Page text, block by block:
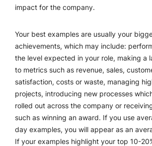
impact for the company.
Your best examples are usually your
achievements, which may include:
the level expected in your role, making a
to metrics such as revenue, sales,
satisfaction, costs or waste, managing
projects, introducing new processes
rolled out across the company or
such as winning an award. If you use
day examples, you will appear as an
If your examples highlight your top 10-